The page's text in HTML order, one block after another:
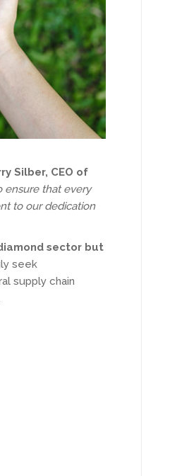
Silber, CEO of
ensure that every
to our dedication
sector but
seek
supply chain